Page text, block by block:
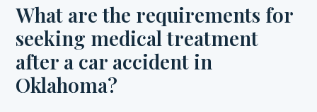
What are the requirements for
seeking medical treatment
after a car accident in
Oklahoma?